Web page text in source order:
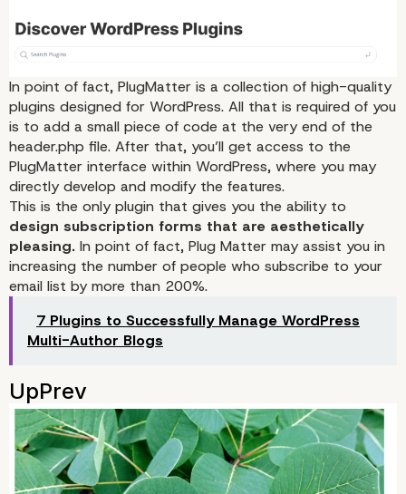
Akismet
In point of fact, PlugMatter is a collection of high-quality
plugins designed for WordPress. All that is required of you
is to add a small piece of code at the very end of the
header.php file. After that, you’ll get access to the
PlugMatter interface within WordPress, where you may
directly develop and modify the features.
This is the only plugin that gives you the ability to
design subscription forms that are aesthetically
pleasing. In point of fact, Plug Matter may assist you in
increasing the number of people who subscribe to your
email list by more than 200%.
7 Plugins to Successfully Manage WordPress
Multi-Author Blogs